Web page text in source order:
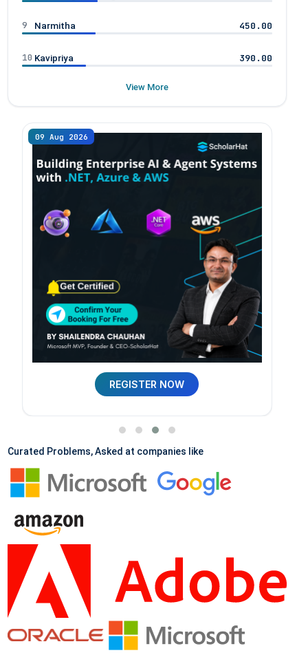
9 Narmitha 450.00
10 Kavipriya 390.00
View More
09 Aug 2026
REGISTER NOW
Curated Problems, Asked at companies like